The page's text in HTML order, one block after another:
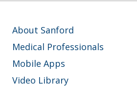
About Sanford
Medical Professionals
Mobile Apps
Video Library